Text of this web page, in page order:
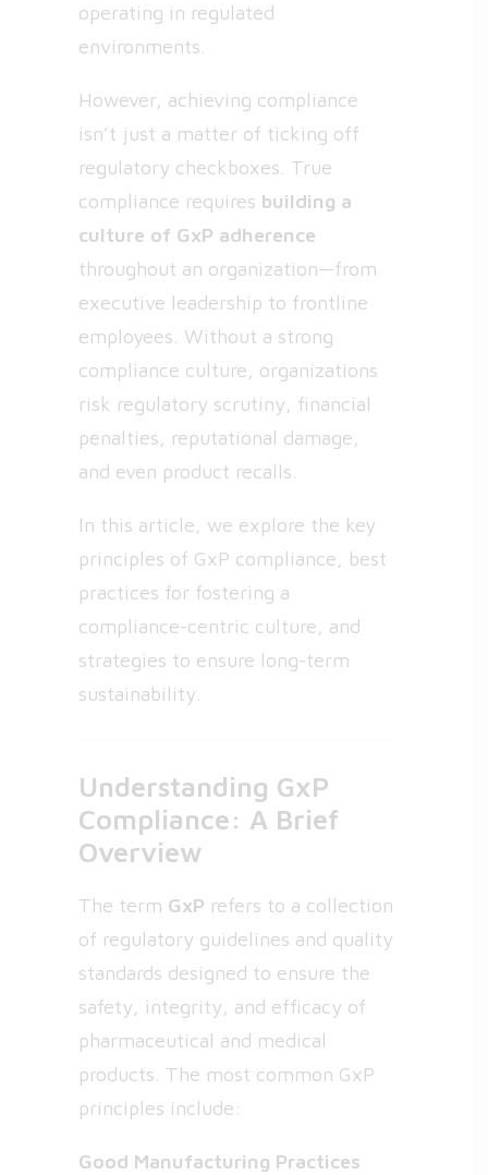
operating in regulated
environments.
However, achieving compliance
isn’t just a matter of ticking off
regulatory checkboxes. True
compliance requires building a
culture of GxP adherence
throughout an organization—from
executive leadership to frontline
employees. Without a strong
compliance culture, organizations
risk regulatory scrutiny, financial
penalties, reputational damage,
and even product recalls.
In this article, we explore the key
principles of GxP compliance, best
practices for fostering a
compliance-centric culture, and
strategies to ensure long-term
sustainability.
Understanding GxP
Compliance: A Brief
Overview
The term GxP refers to a collection
of regulatory guidelines and quality
standards designed to ensure the
safety, integrity, and efficacy of
pharmaceutical and medical
products. The most common GxP
principles include:
Good Manufacturing Practices